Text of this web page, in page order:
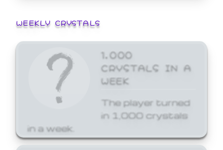
WEEKLY CRYSTALS
1,000
CRYSTALS IN A
WEEK
The player turned
in 1,000 crystals
in a week.